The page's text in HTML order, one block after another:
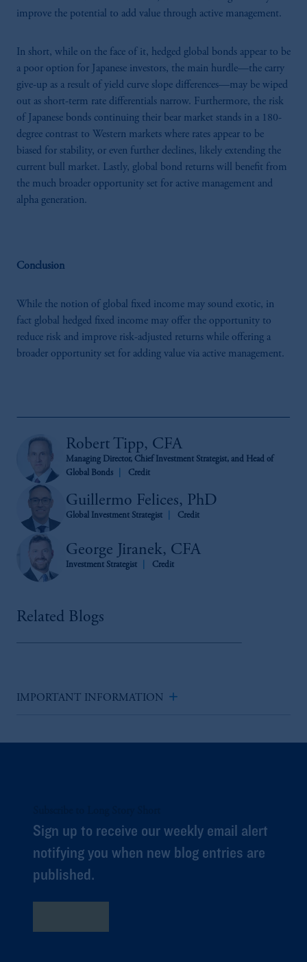
improve the potential to add value through active management.
In short, while on the face of it, hedged global bonds appear to be
a poor option for Japanese investors, the main hurdle—the carry
give-up as a result of yield curve slope differences—may be wiped
out as short-term rate differentials narrow. Furthermore, the risk
of Japanese bonds continuing their bear market stands in a 180-
degree contrast to Western markets where rates appear to be
biased for stability, or even further declines, likely extending the
current bull market. Lastly, global bond returns will benefit from
the much broader opportunity set for active management and
alpha generation.
Conclusion
While the notion of global fixed income may sound exotic, in
fact global hedged fixed income may offer the opportunity to
reduce risk and improve risk-adjusted returns while offering a
broader opportunity set for adding value via active management.
Robert Tipp, CFA
Managing Director, Chief Investment Strategist, and Head of
Global Bonds
Credit
Guillermo Felices, PhD
Global Investment Strategist Credit
George Jiranek, CFA
Investment Strategist Credit
Related Blogs
IMPORTANT INFORMATION add
Sign up to receive our weekly email alert
notifying you when new blog entries are
published.